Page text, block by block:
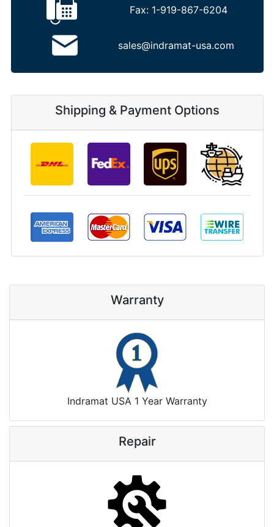
Fax: 1-919-867-6204
sales@indramat-usa.com
Shipping & Payment Options
Warranty
Indramat USA 1 Year Warranty
Repair